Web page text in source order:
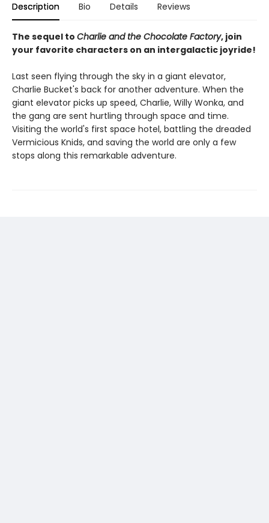
Description Bio Details Reviews
The sequel to Charlie and the Chocolate Factory, join
your favorite characters on an intergalactic joyride!
Last seen flying through the sky in a giant elevator,
Charlie Bucket's back for another adventure. When the
giant elevator picks up speed, Charlie, Willy Wonka, and
the gang are sent hurtling through space and time.
Visiting the world's first space hotel, battling the dreaded
Vermicious Knids, and saving the world are only a few
stops along this remarkable adventure.